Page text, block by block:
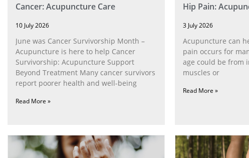
Cancer: Acupuncture Care
10 July 2026
June was Cancer Survivorship Month –
Acupuncture is here to help Cancer
Survivorship: Acupuncture Support
Beyond Treatment Many cancer survivors
report poorer health and well-being
Read More »
Hip Pain:
3 July 2026
Acupuncture can
pain occurs for
age could be from
muscles or
Read More »